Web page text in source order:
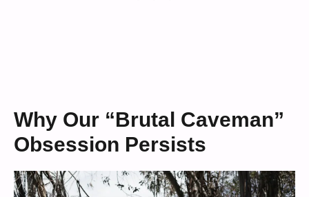
Why Our “Brutal Caveman”
Obsession Persists